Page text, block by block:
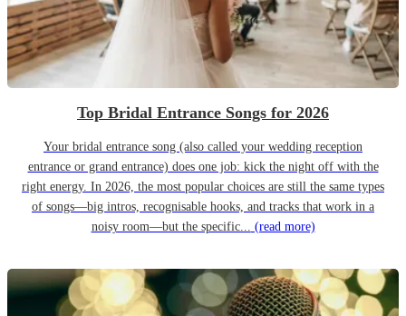
Top Bridal Entrance Songs for 2026
Your bridal entrance song (also called your wedding reception
entrance or grand entrance) does one job: kick the night off with the
right energy. In 2026, the most popular choices are still the same types
of songs—big intros, recognisable hooks, and tracks that work in a
noisy room—but the specific... (read more)